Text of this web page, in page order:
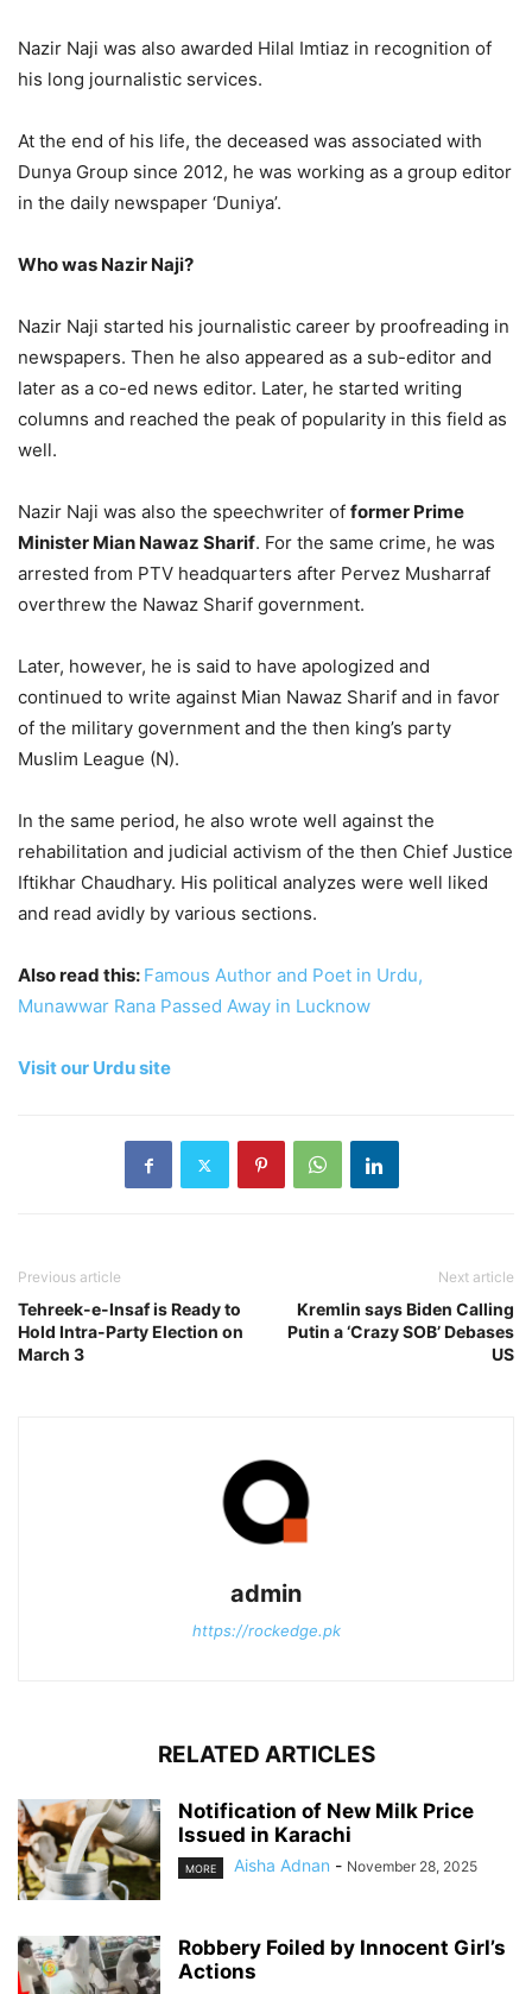
Nazir Naji was also awarded Hilal Imtiaz in recognition of
his long journalistic services.
At the end of his life, the deceased was associated with
Dunya Group since 2012, he was working as a group editor
in the daily newspaper ‘Duniya’.
Who was Nazir Naji?
Nazir Naji started his journalistic career by proofreading in
newspapers. Then he also appeared as a sub-editor and
later as a co-ed news editor. Later, he started writing
columns and reached the peak of popularity in this field as
well.
Nazir Naji was also the speechwriter of former Prime
Minister Mian Nawaz Sharif. For the same crime, he was
arrested from PTV headquarters after Pervez Musharraf
overthrew the Nawaz Sharif government.
Later, however, he is said to have apologized and
continued to write against Mian Nawaz Sharif and in favor
of the military government and the then king’s party
Muslim League (N).
In the same period, he also wrote well against the
rehabilitation and judicial activism of the then Chief Justice
Iftikhar Chaudhary. His political analyzes were well liked
and read avidly by various sections.
Also read this: Famous Author and Poet in Urdu,
Munawwar Rana Passed Away in Lucknow
Visit our Urdu site
Previous article
Tehreek-e-Insaf is Ready to
Hold Intra-Party Election on
March 3
Next article
Kremlin says Biden Calling
Putin a ‘Crazy SOB’ Debases
US
admin
https://rockedge.pk
RELATED ARTICLES
Notification of New Milk Price
Issued in Karachi
MORE Aisha Adnan - November 28, 2025
Robbery Foiled by Innocent Girl’s
Actions